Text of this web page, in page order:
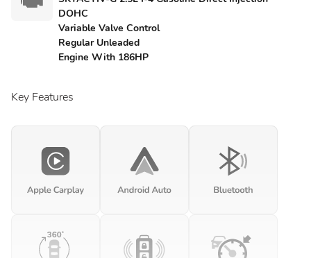
DOHC
Variable Valve Control
Regular Unleaded
Engine With 186HP
Key Features